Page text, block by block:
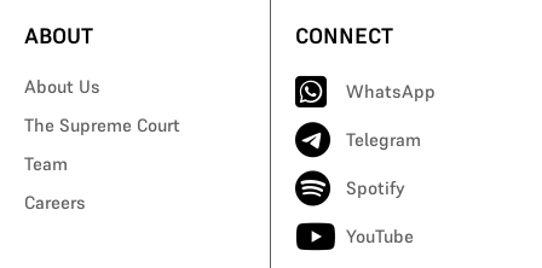
ABOUT
About Us
The Supreme Court
Team
Careers
CONNECT
WhatsApp
Telegram
Spotify
YouTube